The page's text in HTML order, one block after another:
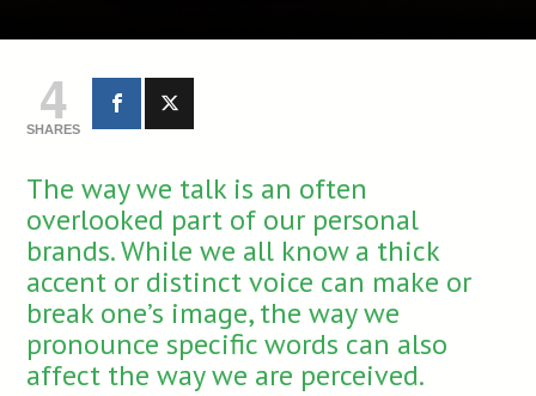
4
SHARES
The way we talk is an often
overlooked part of our personal
brands. While we all know a thick
accent or distinct voice can make or
break one’s image, the way we
pronounce specific words can also
affect the way we are perceived.